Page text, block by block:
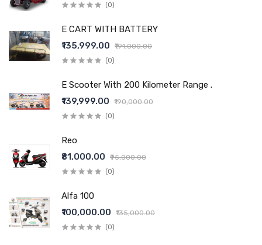
(0)
E CART WITH BATTERY
₹135,999.00
₹191,000.00
(0)
E Scooter With 200 Kilometer Range .
₹139,999.00
₹190,000.00
(0)
Reo
₹81,000.00
₹95,000.00
(0)
Alfa 100
₹100,000.00
₹135,000.00
(0)